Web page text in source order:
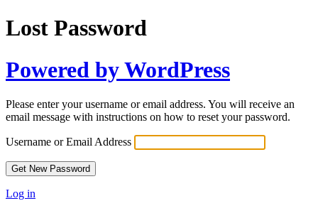
Lost Password
Powered by WordPress
Please enter your username or email address. You will receive an
email message with instructions on how to reset your password.
Username or Email Address
Log in